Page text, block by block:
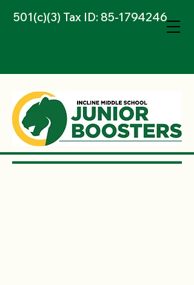
501(c)(3) Tax ID: 85-1794246